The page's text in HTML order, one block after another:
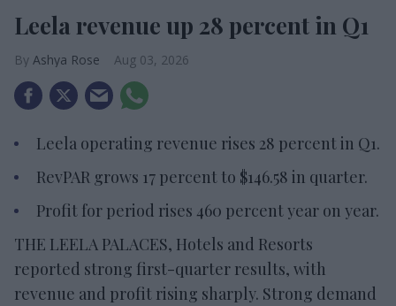
Leela revenue up 28 percent in Q1
Ashya Rose Aug 03, 2026
Leela operating revenue rises 28 percent in Q1.
RevPAR grows 17 percent to $146.58 in quarter.
Profit for period rises 460 percent year on year.
THE LEELA PALACES, Hotels and Resorts
reported strong first-quarter results, with
revenue and profit rising sharply. Strong demand